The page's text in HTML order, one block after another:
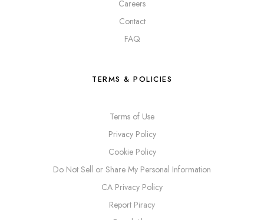
Careers
Contact
FAQ
TERMS & POLICIES
Terms of Use
Privacy Policy
Cookie Policy
Do Not Sell or Share My Personal Information
CA Privacy Policy
Report Piracy